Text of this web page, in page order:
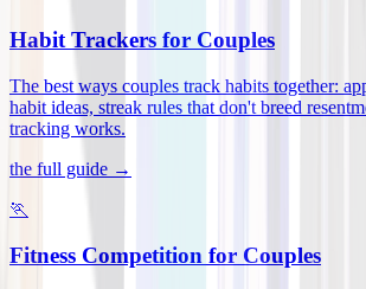
Habit Trackers for Couples
The best ways couples track habits together:
habit ideas, streak rules that don't breed
tracking works.
the full guide →
🏃
Fitness Competition for Couples